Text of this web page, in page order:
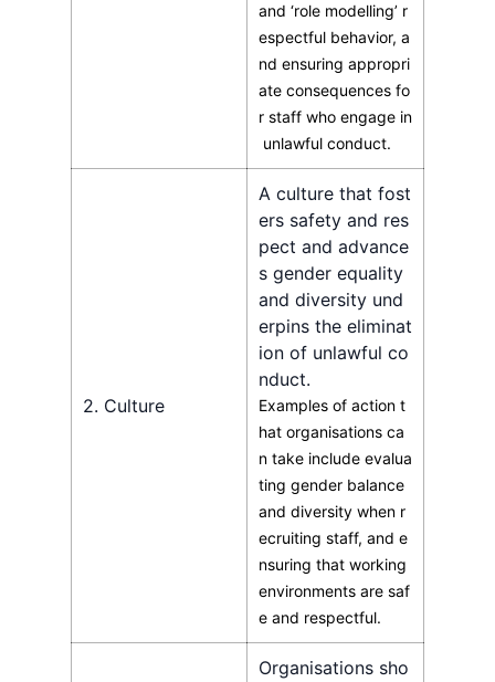
and ‘role modelling’ r
espectful behavior, a
nd ensuring appropri
ate consequences fo
r staff who engage in
unlawful conduct.
2. Culture
A culture that fost
ers safety and res
pect and advance
s gender equality
and diversity und
erpins the eliminat
ion of unlawful co
nduct.
Examples of action t
hat organisations ca
n take include evalua
ting gender balance
and diversity when r
ecruiting staff, and e
nsuring that working
environments are saf
e and respectful.
Organisations sho